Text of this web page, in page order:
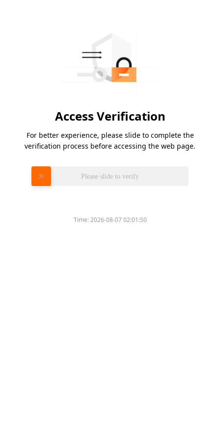
Access Verification
For better experience, please slide to complete the
verification process before accessing the web page.
Please slide to verify
Time:2026-08-07 02:01:50